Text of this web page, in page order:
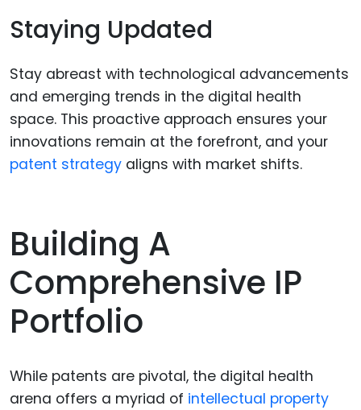
Staying Updated
Stay abreast with technological advancements
and emerging trends in the digital health
space. This proactive approach ensures your
innovations remain at the forefront, and your
patent strategy aligns with market shifts.
Building A
Comprehensive IP
Portfolio
While patents are pivotal, the digital health
arena offers a myriad of intellectual property